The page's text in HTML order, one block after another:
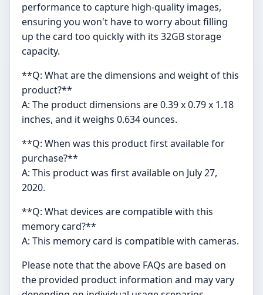
performance to capture high-quality images,
ensuring you won't have to worry about filling
up the card too quickly with its 32GB storage
capacity.
**Q: What are the dimensions and weight of this
product?**
A: The product dimensions are 0.39 x 0.79 x 1.18
inches, and it weighs 0.634 ounces.
**Q: When was this product first available for
purchase?**
A: This product was first available on July 27,
2020.
**Q: What devices are compatible with this
memory card?**
A: This memory card is compatible with cameras.
Please note that the above FAQs are based on
the provided product information and may vary